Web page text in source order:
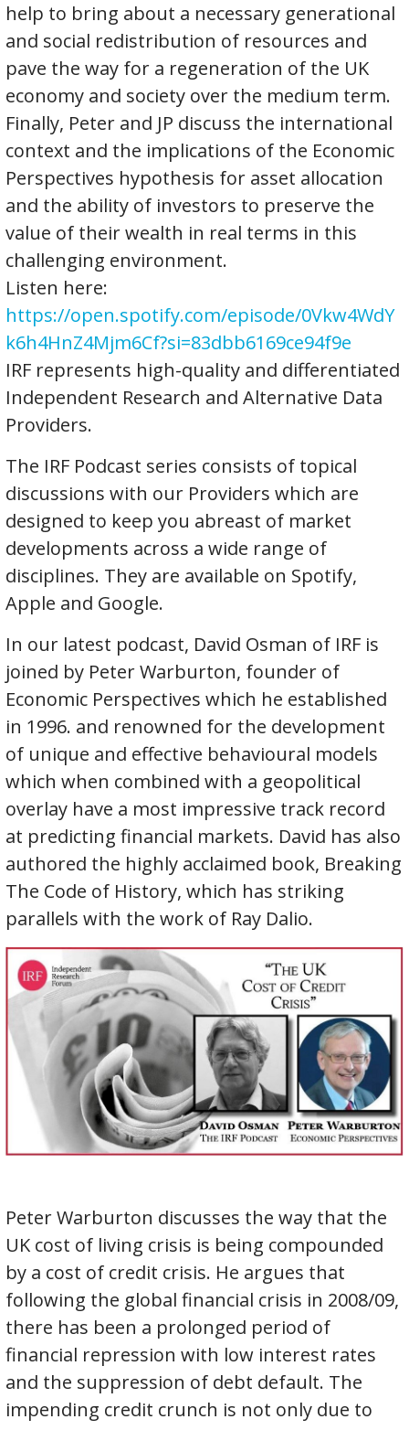
help to bring about a necessary generational
and social redistribution of resources and
pave the way for a regeneration of the UK
economy and society over the medium term.
Finally, Peter and JP discuss the international
context and the implications of the Economic
Perspectives hypothesis for asset allocation
and the ability of investors to preserve the
value of their wealth in real terms in this
challenging environment.
Listen here:
https://open.spotify.com/episode/0Vkw4WdY
k6h4HnZ4Mjm6Cf?si=83dbb6169ce94f9e
IRF represents high-quality and differentiated
Independent Research and Alternative Data
Providers.
The IRF Podcast series consists of topical
discussions with our Providers which are
designed to keep you abreast of market
developments across a wide range of
disciplines. They are available on Spotify,
Apple and Google.
In our latest podcast, David Osman of IRF is
joined by Peter Warburton, founder of
Economic Perspectives which he established
in 1996. and renowned for the development
of unique and effective behavioural models
which when combined with a geopolitical
overlay have a most impressive track record
at predicting financial markets. David has also
authored the highly acclaimed book, Breaking
The Code of History, which has striking
parallels with the work of Ray Dalio.
Peter Warburton discusses the way that the
UK cost of living crisis is being compounded
by a cost of credit crisis. He argues that
following the global financial crisis in 2008/09,
there has been a prolonged period of
financial repression with low interest rates
and the suppression of debt default. The
impending credit crunch is not only due to